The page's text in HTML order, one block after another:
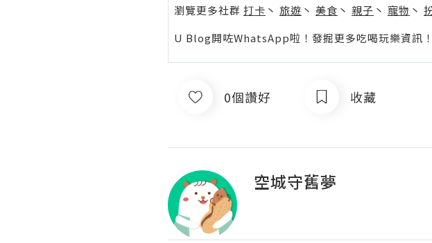
瀏覽更多社群 打卡 丶 旅遊 丶 美食 丶 親子 丶 寵物 丶
U Blog開咗WhatsApp啦！發掘更多吃喝玩樂資訊！
0個讚好 收藏
空城守舊夢